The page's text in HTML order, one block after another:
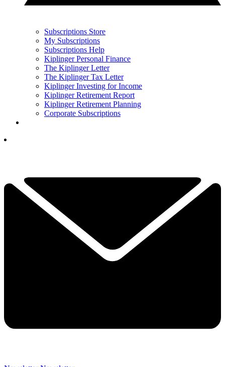
Subscriptions Store
My Subscriptions
Subscriptions Help
Kiplinger Personal Finance
The Kiplinger Letter
The Kiplinger Tax Letter
Kiplinger Investing for Income
Kiplinger Retirement Report
Kiplinger Retirement Planning
Corporate Subscriptions